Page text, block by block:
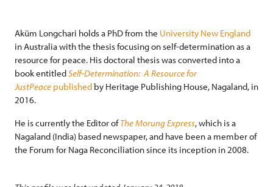
Aküm Longchari holds a PhD from the University New England
in Australia with the thesis focusing on self-determination as a
resource for peace. His doctoral thesis was converted into a
book entitledSelf-Determination: A Resource for
JustPeace published by Heritage Publishing House, Nagaland, in
2016.
He is currently the Editor ofThe Morung Express, which is a
Nagaland (India) based newspaper, and have been a member of
the Forum for Naga Reconciliation since its inception in 2008.